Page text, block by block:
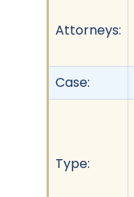
Attorneys:
Case:
Type: